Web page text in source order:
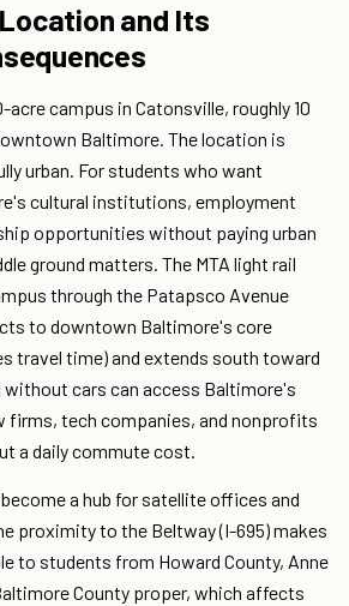
and Its
acre campus in Catonsville, roughly 10
Baltimore. The location is
urban. For students who want
cultural institutions, employment
opportunities without paying urban
ground matters. The MTA light rail
through the Patapsco Avenue
to downtown Baltimore's core
travel time) and extends south toward
without cars can access Baltimore's
firms, tech companies, and nonprofits
a daily commute cost.
a hub for satellite offices and
proximity to the Beltway (I-695) makes
to students from Howard County, Anne
County proper, which affects